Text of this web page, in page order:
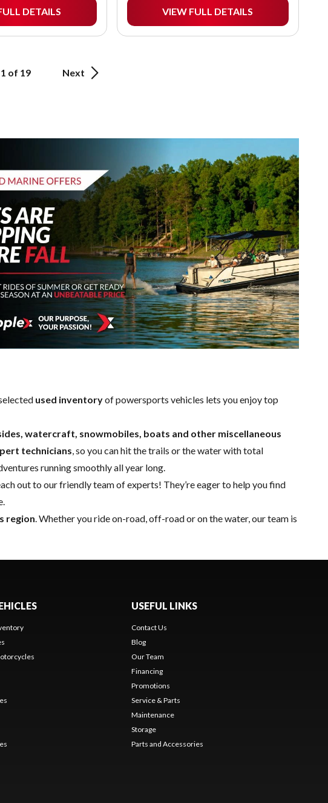
DETAILS VIEW FULL DETAILS
1 of 19 Next
used inventoryof powersports vehicles lets you enjoy top
watercraft, snowmobiles, boats and other miscellaneous
technicians , so you can hit the trails or the water with total
running smoothly all year long.
out to our friendly team of experts! They’re eager to help you find
region . Whether you ride on-road, off-road or on the water, our team is
USEFUL LINKS
Contact Us
Blog
Our Team
Financing
Promotions
Service & Parts
Maintenance
Storage
Parts and Accessories